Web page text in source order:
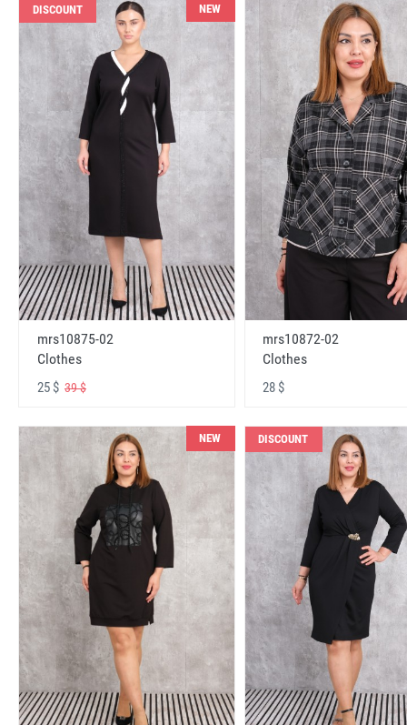
DISCOUNT NEW
mrs10875-02
Clothes
25 $ 39 $
mrs10872-02
Clothes
28 $
NEW DISCOUNT